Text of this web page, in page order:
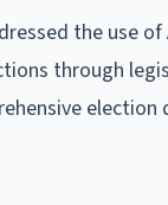
the use
through
election